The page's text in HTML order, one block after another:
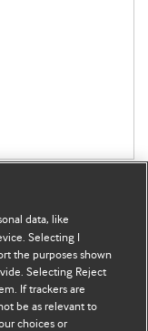
data, like
Selecting I
the purposes shown
Selecting Reject
If trackers are
be as relevant to
choices or